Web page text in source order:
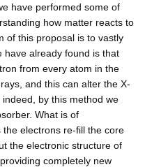
have performed some of
how matter reacts to
of this proposal is to vastly
have already found is that
from every atom in the
and this can alter the X-
by this method we
What is of
electrons re-fill the core
the electronic structure of
completely new